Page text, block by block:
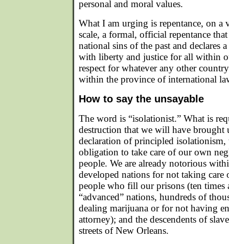
personal and moral values.
What I am urging is repentance, on a
scale, a formal, official repentance
national sins of the past and declares
with liberty and justice for all within
respect for whatever any other
within the province of international
How to say the unsayable
The word is “isolationist.” What is
destruction that we will have brought
declaration of principled
obligation to take care of our own
people. We are already notorious
developed nations for not taking
people who fill our prisons (ten times
“advanced” nations, hundreds of
dealing marijuana or for not having
attorney); and the descendents of
streets of New Orleans.